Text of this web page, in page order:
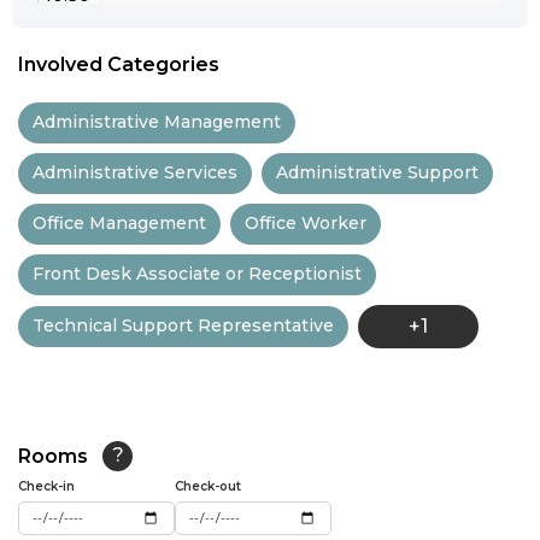
12:00
13:00
13:30
14:00
15:30
16:00
Involved Categories
Administrative Management
Administrative Services Administrative Support
Office Management Office Worker
Front Desk Associate or Receptionist
Technical Support Representative +1
Rooms ?
Check-in Check-out